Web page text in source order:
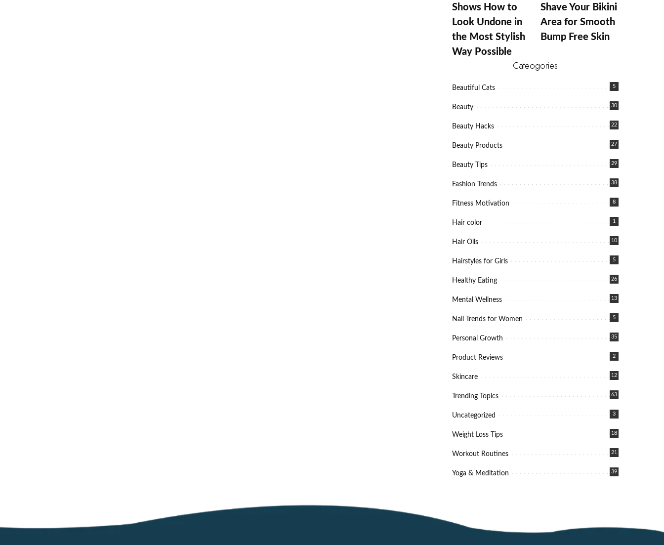
Shows How to
Look Undone in
the Most Stylish
Way Possible
Shave Your Bikini
Area for Smooth
Bump Free Skin
Cateogories
Beautiful Cats 5
Beauty 30
Beauty Hacks 22
Beauty Products 27
Beauty Tips 29
Fashion Trends 38
Fitness Motivation 8
Hair color 1
Hair Oils 10
Hairstyles for Girls 5
Healthy Eating 26
Mental Wellness 13
Nail Trends for Women 5
Personal Growth 35
Product Reviews 2
Skincare 12
Trending Topics 63
Uncategorized 3
Weight Loss Tips 18
Workout Routines 21
Yoga & Meditation 39